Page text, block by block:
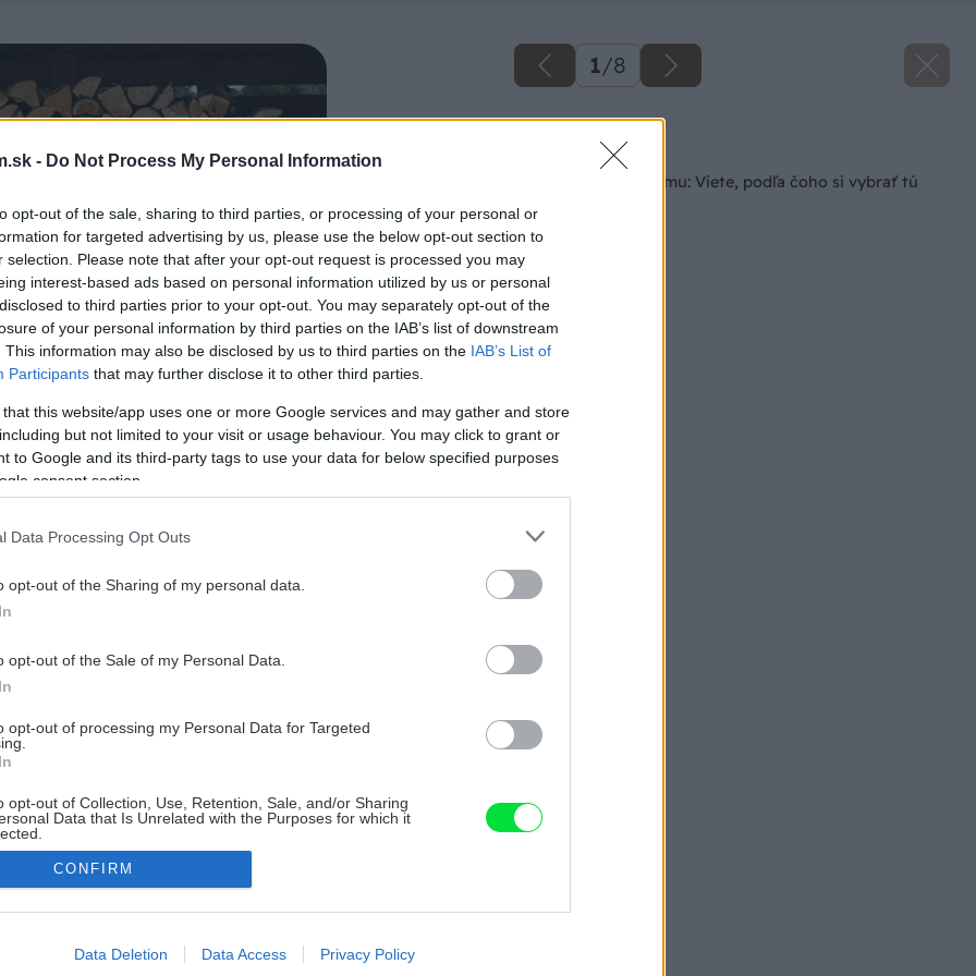
- Do Not Process My Personal Information
opt-out of the sale, sharing to third parties, or processing of your personal or
for targeted advertising by us, please use the below opt-out section to
selection. Please note that after your opt-out request is processed you may
interest-based ads based on personal information utilized by us or personal
to third parties prior to your opt-out. You may separately opt-out of the
of your personal information by third parties on the IAB’s list of downstream
This information may also be disclosed by us to third parties on the IAB’s List of
Participants that may further disclose it to other third parties.
that this website/app uses one or more Google services and may gather and store
but not limited to your visit or usage behaviour. You may click to grant or
to Google and its third-party tags to use your data for below specified purposes
consent section.
Data Processing Opt Outs
opt-out of the Sharing of my personal data.
opt-out of the Sale of my Personal Data.
opt-out of processing my Personal Data for Targeted
opt-out of Collection, Use, Retention, Sale, and/or Sharing
Data that Is Unrelated with the Purposes for which it
allow Google to enable storage related to advertising like cookies on
CONFIRM
Data Deletion Data Access Privacy Policy
1/8
Späť na článok
Príprava dreva na zimu: Viete, podľa čoho si vybrať tú
správnu sekeru?